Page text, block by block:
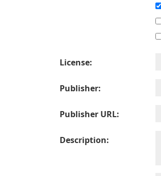
License:
Publisher:
Publisher URL:
Description: